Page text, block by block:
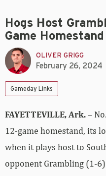
Game Homestand
February 26, 2024
12-game homestand, its
when it plays host to
opponent Grambling (1-
Baum-Walker Stadium.